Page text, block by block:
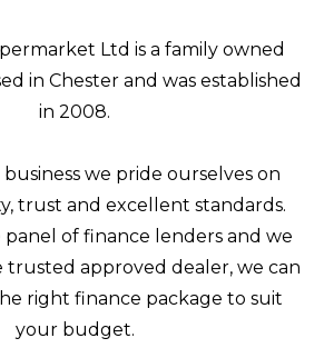
Ltd is a family owned
in Chester and was established
in 2008.
we pride ourselves on
trust and excellent standards.
panel of finance lenders and we
trusted approved dealer, we can
right finance package to suit
your budget.